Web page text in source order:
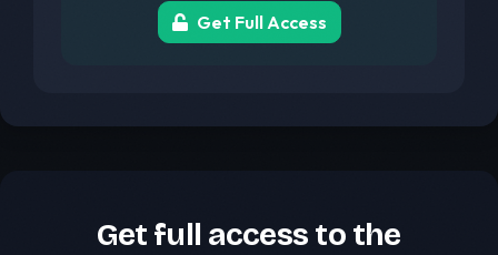
Get Full Access
Get full access to the